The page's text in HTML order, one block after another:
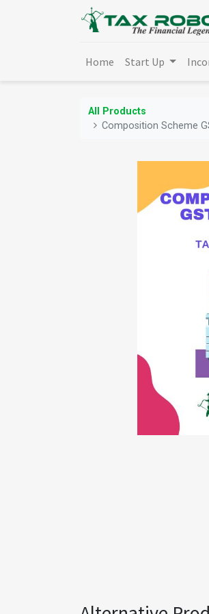
Home Start Up
All Products
Composition Scheme